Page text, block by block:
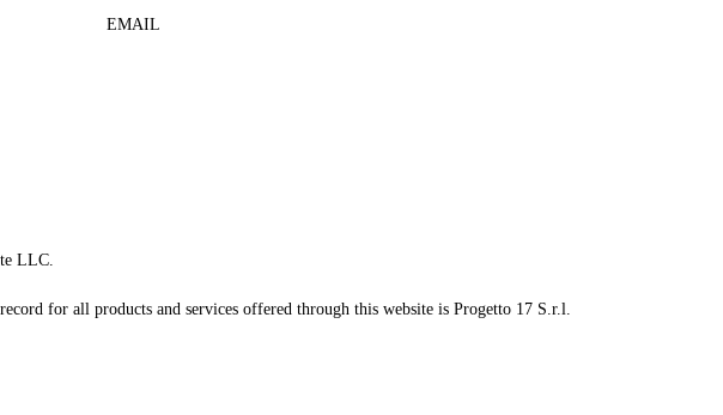
EMAIL
LLC.
for all products and services offered through this website is Progetto 17 S.r.l.